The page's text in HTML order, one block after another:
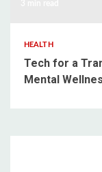
HEALTH
Tech for a
Mental